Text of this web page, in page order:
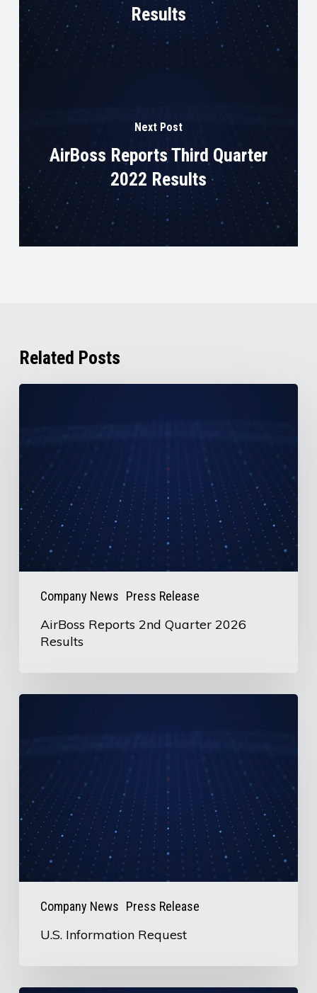
Results
Next Post
AirBoss Reports Third Quarter
2022 Results
Related Posts
Company News Press Release
2026
Results
AirBoss Reports 2nd Quarter 2026
Results
Company News Press Release
U.S. Information Request